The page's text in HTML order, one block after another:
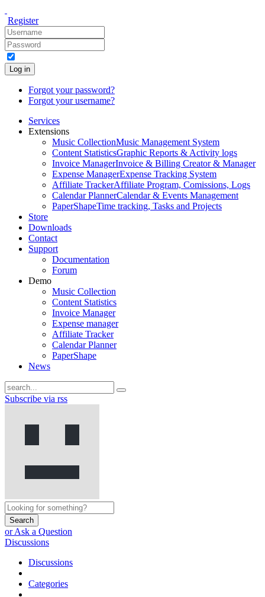
Register
Log in
Forgot your password?
Forgot your username?
Services
Extensions
Music CollectionMusic Management System
Content StatisticsGraphic Reports & Activity logs
Invoice ManagerInvoice & Billing Creator & Manager
Expense ManagerExpense Tracking System
Affiliate TrackerAffiliate Program, Comissions, Logs
Calendar PlannerCalendar & Events Management
PaperShapeTime tracking, Tasks and Projects
Store
Downloads
Contact
Support
Documentation
Forum
Demo
Music Collection
Content Statistics
Invoice Manager
Expense manager
Affiliate Tracker
Calendar Planner
PaperShape
News
Subscribe via rss
Search
or Ask a Question
Discussions
Discussions
Categories